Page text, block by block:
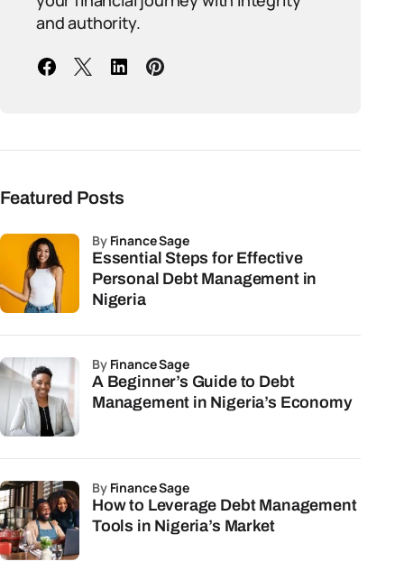
and authority.
Featured Posts
Essential Steps for Effective
Personal Debt Management in
Nigeria
by Finance Sage
A Beginner’s Guide to Debt
Management in Nigeria’s Economy
by Finance Sage
How to Leverage Debt Management
Tools in Nigeria’s Market
by Finance Sage